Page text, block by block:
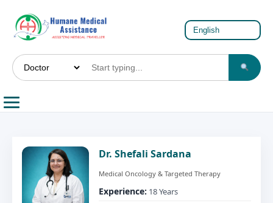
Dr. Shefali Sardana
Medical Oncology & Targeted Therapy
Experience: 18 Years